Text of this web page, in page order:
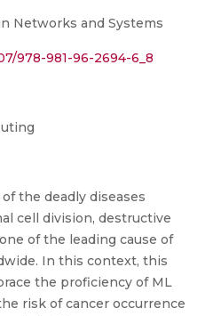
Networks and Systems
978-981-96-2694-6_8
the deadly diseases
cell division, destructive
of the leading cause of
In this context, this
the proficiency of ML
risk of cancer occurrence